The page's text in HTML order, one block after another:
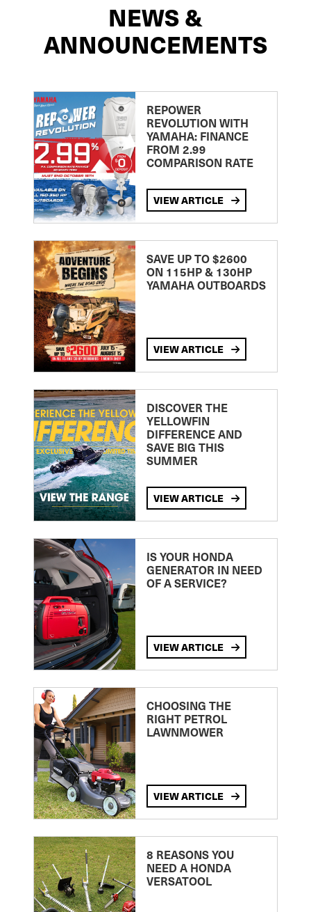
NEWS &
ANNOUNCEMENTS
REPOWER
REVOLUTION WITH
YAMAHA: FINANCE
FROM 2.99
COMPARISON RATE
VIEW ARTICLE
SAVE UP TO $2600
ON 115HP & 130HP
YAMAHA OUTBOARDS
VIEW ARTICLE
DISCOVER THE
YELLOWFIN
DIFFERENCE AND
SAVE BIG THIS
SUMMER
VIEW ARTICLE
IS YOUR HONDA
GENERATOR IN NEED
OF A SERVICE?
VIEW ARTICLE
CHOOSING THE
RIGHT PETROL
LAWNMOWER
VIEW ARTICLE
8 REASONS YOU
NEED A HONDA
VERSATOOL